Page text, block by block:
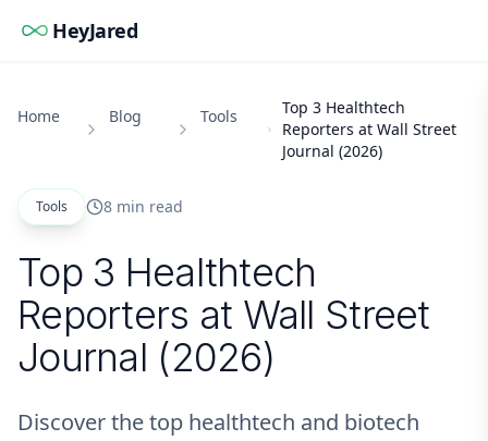
HeyJared
Home Blog Tools
Top 3 Healthtech
Reporters at Wall Street
Journal (2026)
Tools 8 min read
Top 3 Healthtech
Reporters at Wall Street
Journal (2026)
Discover the top healthtech and biotech